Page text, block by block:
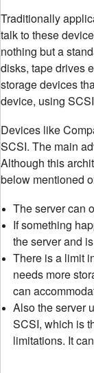
Traditionally
talk to these
nothing but a
disks, tape drives
storage devices
device, using
Devices like
SCSI. The main
Although this
below mentioned
The server can
If something
the server and
There is a limit
needs more
can
Also the server
SCSI, which is
limitations. It